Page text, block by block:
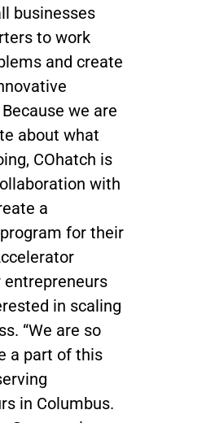
businesses
to work
and create
we are
about what
COhatch is
with
a
for their
in scaling
“We are so
a part of this
in Columbus.